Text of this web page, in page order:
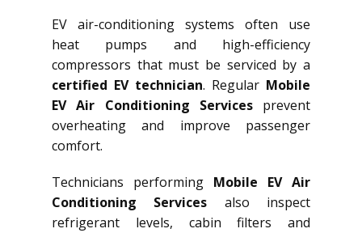
EV air-conditioning systems often use
heat pumps and high-efficiency
compressors that must be serviced by a
certified EV technician. Regular Mobile
EV Air Conditioning Servicesprevent
overheating and improve passenger
comfort.
Technicians performing Mobile EV Air
Conditioning Services also inspect
refrigerant levels, cabin filters and